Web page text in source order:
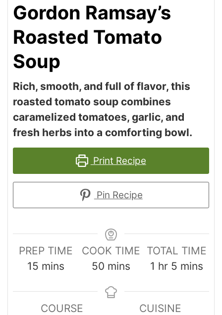
Gordon Ramsay’s
Roasted Tomato
Soup
Rich, smooth, and full of flavor, this
roasted tomato soup combines
caramelized tomatoes, garlic, and
fresh herbs into a comforting bowl.
Print Recipe
Pin Recipe
PREP TIME
15 mins
COOK TIME
50 mins
TOTAL TIME
1 hr 5 mins
COURSE
CUISINE